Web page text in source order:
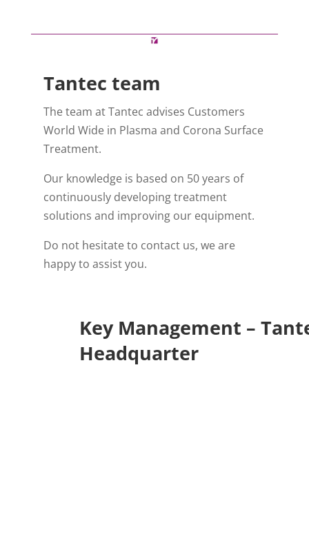
Tantec team
The team at Tantec advises Customers
World Wide in Plasma and Corona Surface
Treatment.
Our knowledge is based on 50 years of
continuously developing treatment
solutions and improving our equipment.
Do not hesitate to contact us, we are
happy to assist you.
Key Management –
Headquarter